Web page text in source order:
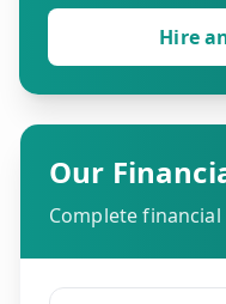
Hire
Our
Complete